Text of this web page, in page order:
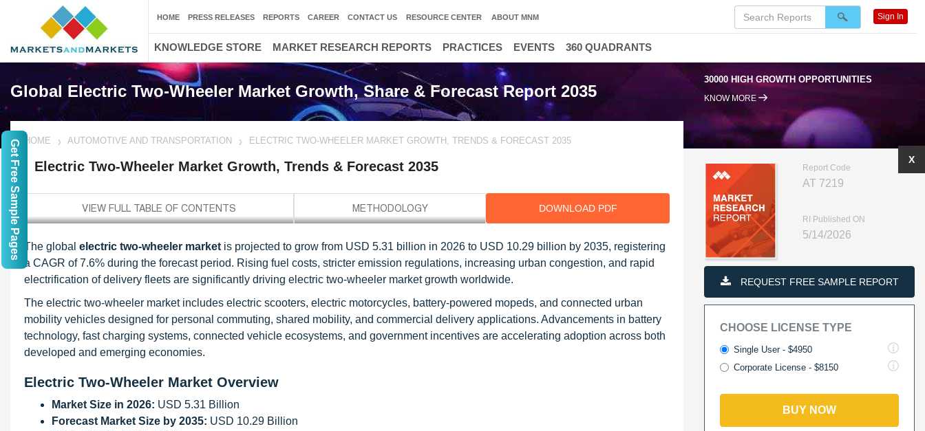
Global Electric Two-Wheeler Market Growth, Share & Forecast Report 2035
95% RENEWAL RATE
KNOW MORE
HOME AUTOMOTIVE AND TRANSPORTATION ELECTRIC TWO-WHEELER MARKET GROWTH, TRENDS & FORECAST 2035
Electric Two-Wheeler Market Growth, Trends & Forecast 2035
DOWNLOAD PDF
The global electric two-wheeler market is projected to grow from USD 5.31 billion in 2026 to USD 10.29 billion by 2035, registering
a CAGR of 7.6% during the forecast period. Rising fuel costs, stricter emission regulations, increasing urban congestion, and rapid
electrification of delivery fleets are significantly driving electric two-wheeler market growth worldwide.
The electric two-wheeler market includes electric scooters, electric motorcycles, battery-powered mopeds, and connected urban
mobility vehicles designed for personal commuting, shared mobility, and commercial delivery applications. Advancements in battery
technology, fast charging systems, connected vehicle ecosystems, and government incentives are accelerating adoption across both
developed and emerging economies.
Electric Two-Wheeler Market Overview
Market Size in 2026: USD 5.31 Billion
Forecast Market Size by 2035: USD 10.29 Billion
Report Code
AT 7219
RI Published ON
5/14/2026
REQUEST FREE SAMPLE REPORT
CHOOSE LICENSE TYPE
Single User - $4950
Corporate License - $8150
BUY NOW
X
HOME PRESS RELEASES REPORTS CAREER CONTACT US RESOURCE CENTER ABOUT MNM Sign In
KNOWLEDGE STORE MARKET RESEARCH REPORTS PRACTICES EVENTS 360 QUADRANTS
Get Free Sample Pages